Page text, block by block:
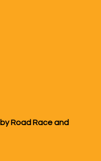
Road Race and